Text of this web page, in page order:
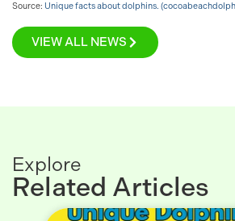
Source: Unique facts about dolphins.
VIEW ALL NEWS
Explore
Related Articles